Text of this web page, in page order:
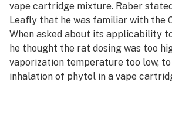
vape cartridge mixture. Raber
Leafly that he was familiar with the
When asked about its applicability
he thought the rat dosing was too
vaporization temperature too low,
inhalation of phytol in a vape